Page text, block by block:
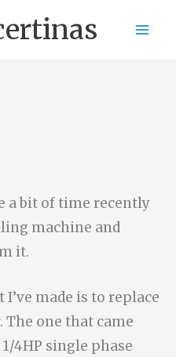
a bit of time recently
machine and
it.
made is to replace
one that came
4HP single phase